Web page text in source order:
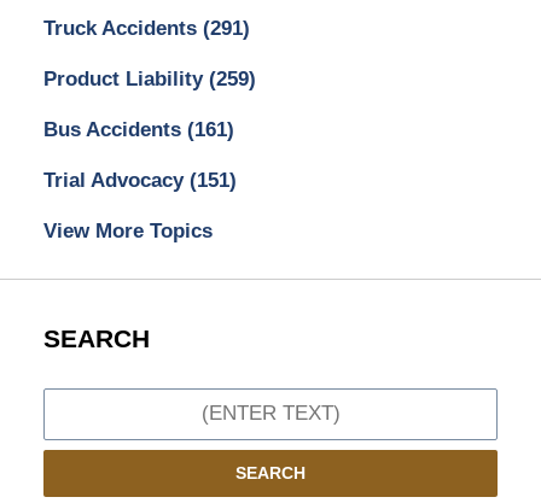
Truck Accidents (291)
Product Liability (259)
Bus Accidents (161)
Trial Advocacy (151)
View More Topics
SEARCH
SEARCH